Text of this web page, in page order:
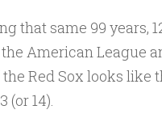
that same 99 years,
American League
Red Sox looks like
(or 14).